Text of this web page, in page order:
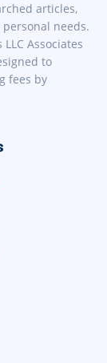
articles,
needs.
Associates
to
fees by